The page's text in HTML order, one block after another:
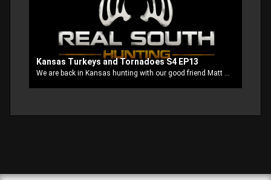
Kansas Turkeys and Tornadoes S4 EP13
We are back in Kansas hunting with our good friend Matt at Misty Morning Outfitters. This is like a homecoming for us cause they always treat us like family. It’s always an adventure with us no matter where we go but when the tornadoes get after us while turkey hunting things get interesting!